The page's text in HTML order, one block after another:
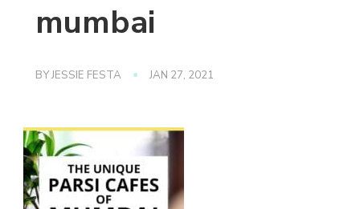
mumbai
BYJESSIE FESTA JAN 27, 2021